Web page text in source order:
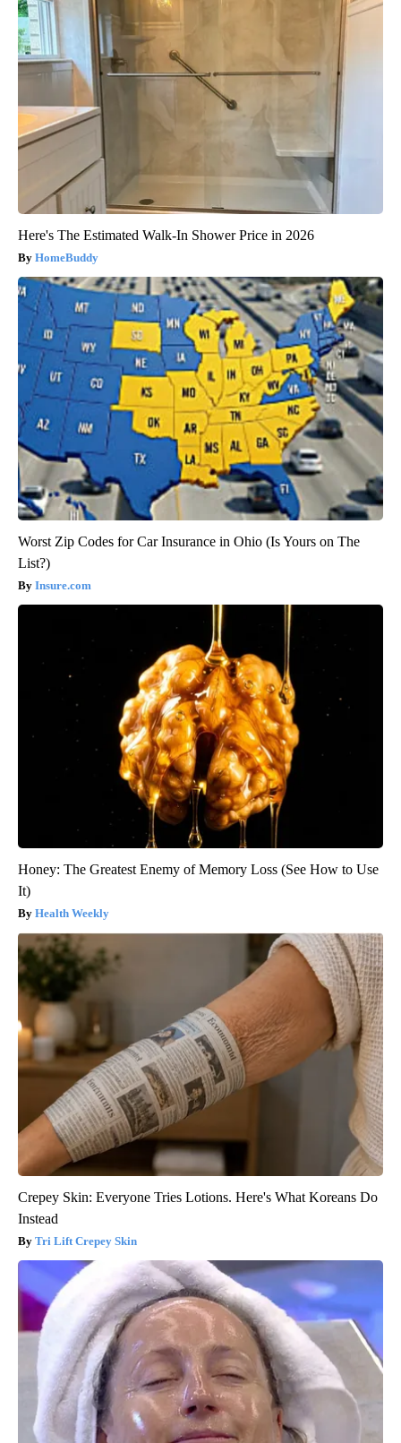
Here's The Estimated Walk-In Shower Price in 2026
HomeBuddy
Worst Zip Codes for Car Insurance in Ohio (Is Yours on The
List?)
Insure.com
Honey: The Greatest Enemy of Memory Loss (See How to Use
It)
Health Weekly
Crepey Skin: Everyone Tries Lotions. Here's What Koreans Do
Instead
Tri Lift Crepey Skin